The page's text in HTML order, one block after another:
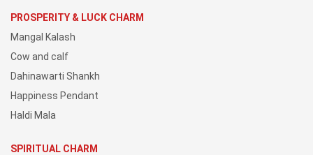
PROSPERITY & LUCK CHARM
Mangal Kalash
Cow and calf
Dahinawarti Shankh
Happiness Pendant
Haldi Mala
SPIRITUAL CHARM